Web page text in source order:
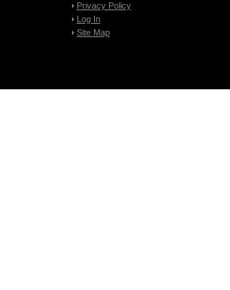
Privacy Policy
Log In
Site Map